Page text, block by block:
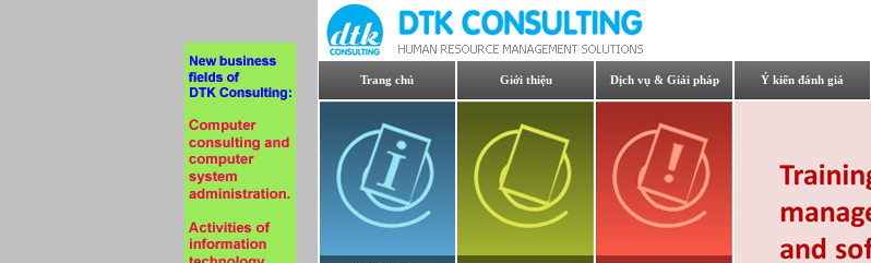
Trang chủ Giới thiệu Dịch vụ & Giải pháp Ý kiến đánh giá